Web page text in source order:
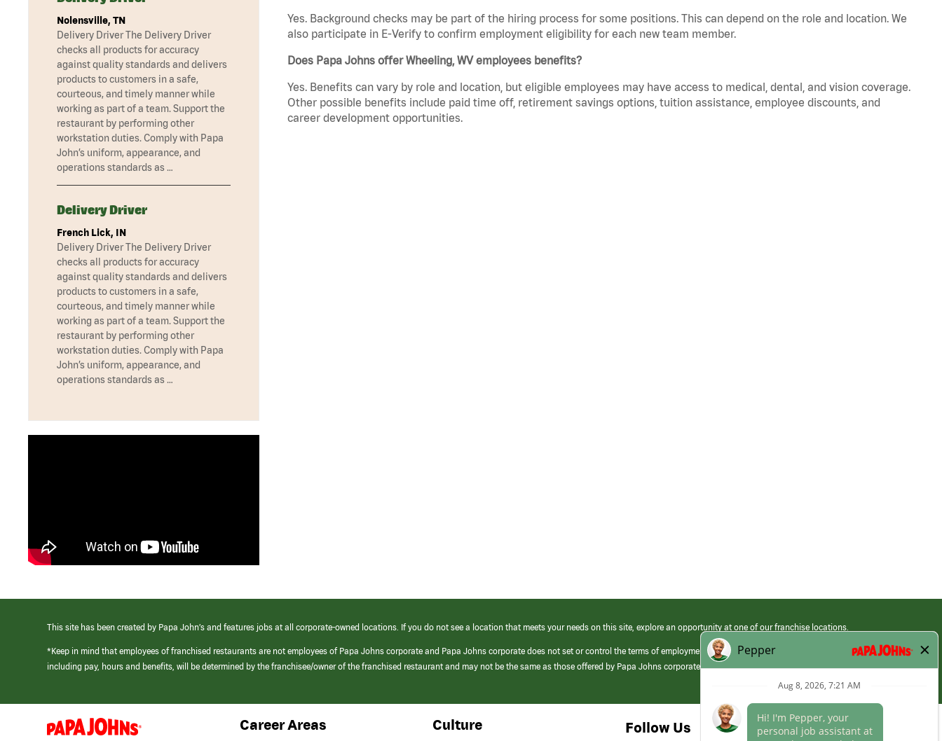
Yes. Background checks may be part of the hiring process for some positions. This can depend on the role and location. We
also participate in E-Verify to confirm employment eligibility for each new team member.
Does Papa Johns offer Wheeling, WV employees benefits?
Yes. Benefits can vary by role and location, but eligible employees may have access to medical, dental, and vision coverage.
Other possible benefits include paid time off, retirement savings options, tuition assistance, employee discounts, and
career development opportunities.
Nolensville, TN
Delivery Driver The Delivery Driver
checks all products for accuracy
against quality standards and delivers
products to customers in a safe,
courteous, and timely manner while
working as part of a team. Support the
restaurant by performing other
workstation duties. Comply with Papa
John’s uniform, appearance, and
operations standards as …
Delivery Driver
French Lick, IN
Delivery Driver The Delivery Driver
checks all products for accuracy
against quality standards and delivers
products to customers in a safe,
courteous, and timely manner while
working as part of a team. Support the
restaurant by performing other
workstation duties. Comply with Papa
John’s uniform, appearance, and
operations standards as …
This site has been created by Papa John’s and features jobs at all corporate-owned locations. If you do not see a location that meets your needs on this site, explore an opportunity at one of our franchise locations.
*Keep in mind that employees of franchised restaurants are not employees of Papa Johns corporate and Papa Johns corporate does not set or control the terms of employment at its franchised restaurants. Employment terms,
including pay, hours and benefits, will be determined by the franchisee/owner of the franchised restaurant and may not be the same as those offered by Papa Johns corporate.
(link
opens
Career Areas Culture Follow Us